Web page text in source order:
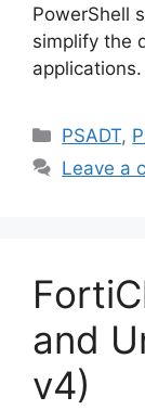
PowerShell
simplify the
PSADT,
Leave a
and
v4)